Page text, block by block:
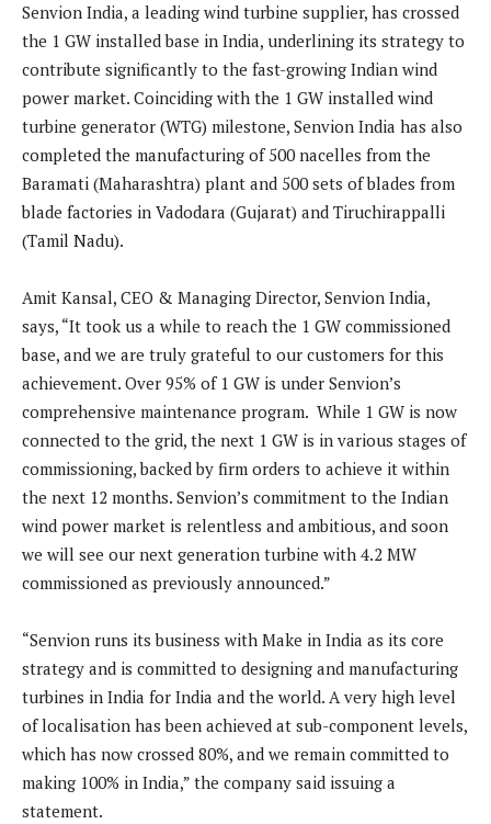
Senvion India, a leading wind turbine supplier, has crossed
the 1 GW installed base in India, underlining its strategy to
contribute significantly to the fast-growing Indian wind
power market. Coinciding with the 1 GW installed wind
turbine generator (WTG) milestone, Senvion India has also
completed the manufacturing of 500 nacelles from the
Baramati (Maharashtra) plant and 500 sets of blades from
blade factories in Vadodara (Gujarat) and Tiruchirappalli
(Tamil Nadu).
Amit Kansal, CEO & Managing Director, Senvion India,
says, “It took us a while to reach the 1 GW commissioned
base, and we are truly grateful to our customers for this
achievement. Over 95% of 1 GW is under Senvion’s
comprehensive maintenance program. While 1 GW is now
connected to the grid, the next 1 GW is in various stages of
commissioning, backed by firm orders to achieve it within
the next 12 months. Senvion’s commitment to the Indian
wind power market is relentless and ambitious, and soon
we will see our next generation turbine with 4.2 MW
commissioned as previously announced.”
“Senvion runs its business with Make in India as its core
strategy and is committed to designing and manufacturing
turbines in India for India and the world. A very high level
of localisation has been achieved at sub-component levels,
which has now crossed 80%, and we remain committed to
making 100% in India,” the company said issuing a
statement.